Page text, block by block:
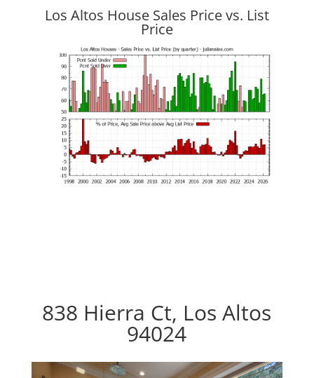
Los Altos House Sales Price vs. List
Price
838 Hierra Ct, Los Altos
94024